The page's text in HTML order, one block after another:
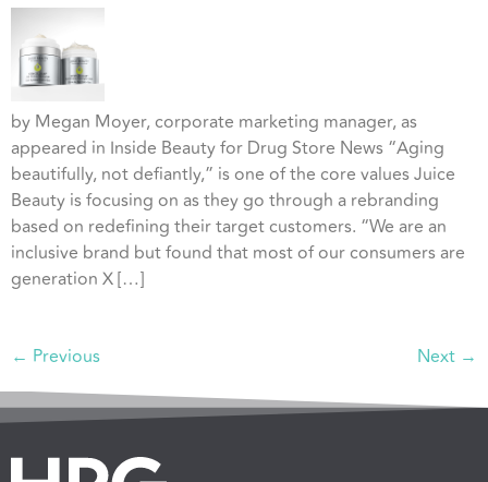
by Megan Moyer, corporate marketing manager, as
appeared in Inside Beauty for Drug Store News “Aging
beautifully, not defiantly,” is one of the core values Juice
Beauty is focusing on as they go through a rebranding
based on redefining their target customers. “We are an
inclusive brand but found that most of our consumers are
generation X […]
← Previous Next →